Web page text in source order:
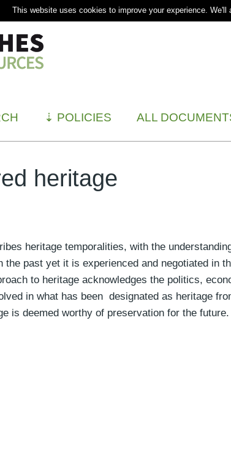
⇣ POLICIES ALL
heritage
heritage temporalities, with the
the past yet it is experienced and negotiated in
to heritage acknowledges the politics,
in what has been designated as heritage
is deemed worthy of preservation for the future.
This website uses cookies to improve your experience.